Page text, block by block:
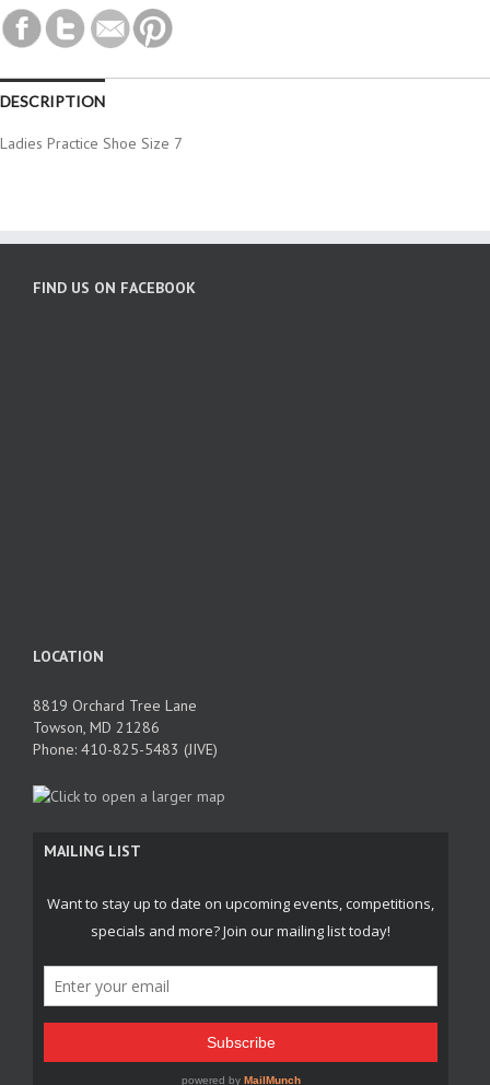
DESCRIPTION
Ladies Practice Shoe Size 7
FIND US ON FACEBOOK
LOCATION
8819 Orchard Tree Lane
Towson, MD 21286
Phone: 410-825-5483 (JIVE)
MAILING LIST